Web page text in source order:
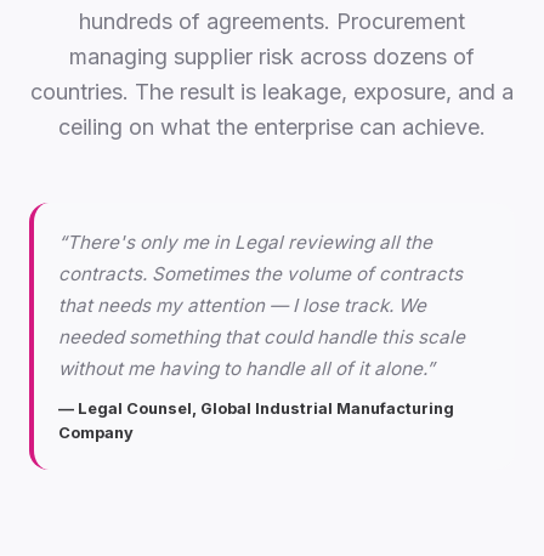
hundreds of agreements. Procurement
managing supplier risk across dozens of
countries. The result is leakage, exposure, and a
ceiling on what the enterprise can achieve.
“There's only me in Legal reviewing all the
contracts. Sometimes the volume of contracts
that needs my attention — I lose track. We
needed something that could handle this scale
without me having to handle all of it alone.”
— Legal Counsel, Global Industrial Manufacturing
Company